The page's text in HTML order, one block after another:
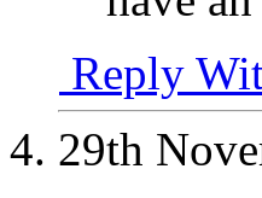
Reply
29th